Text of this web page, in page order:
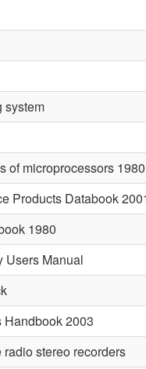
system
of microprocessors 1980
Products Databook
1980
Users Manual
2003
stereo recorders